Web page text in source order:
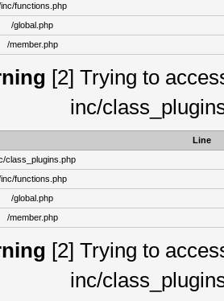
functions.php
/global.php
/member.php
[2] Trying to
inc/
Line
class_plugins.php
functions.php
/global.php
/member.php
[2] Trying to
inc/